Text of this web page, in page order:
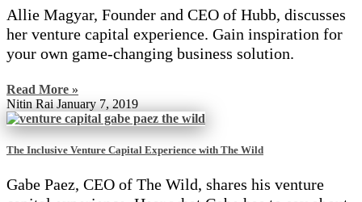
Allie Magyar, Founder and CEO of Hubb, discusses
her venture capital experience. Gain inspiration for
your own game-changing business solution.
Read More »
Nitin Rai January 7, 2019
The Inclusive Venture Capital Experience with The Wild
Gabe Paez, CEO of The Wild, shares his venture